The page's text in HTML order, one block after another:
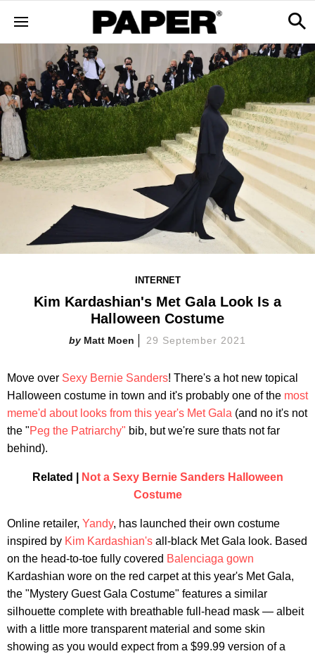
INTERNET
Kim Kardashian's Met Gala Look Is a
Halloween Costume
Matt Moen 29 September 2021
Move over Sexy Bernie Sanders! There's a hot new topical
Halloween costume in town and it's probably one of the most
meme'd about looks from this year's Met Gala (and no it's not
the "Peg the Patriarchy" bib, but we're sure thats not far
behind).
Related |
Not a Sexy Bernie Sanders Halloween
Costume
Online retailer, Yandy, has launched their own costume
inspired by Kim Kardashian's all-black Met Gala look. Based
on the head-to-toe fully covered Balenciaga gown
Kardashian wore on the red carpet at this year's Met Gala,
the "Mystery Guest Gala Costume" features a similar
silhouette complete with breathable full-head mask — albeit
with a little more transparent material and some skin
showing as you would expect from a $99.99 version of a